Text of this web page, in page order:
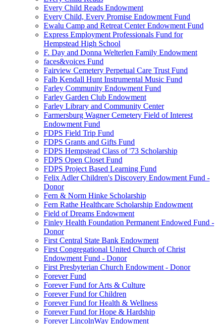
Every Child Reads Endowment
Every Child, Every Promise Endowment Fund
Ewalu Camp and Retreat Center Endowment Fund
Express Employment Professionals Fund for
Hempstead High School
F. Day and Donna Welterlen Family Endowment
faces&voices Fund
Fairview Cemetery Perpetual Care Trust Fund
Falb Kendall Hunt Instrumental Music Fund
Farley Community Endowment Fund
Farley Garden Club Endowment
Farley Library and Community Center
Farmersburg Wagner Cemetery Field of Interest
Endowment Fund
FDPS Field Trip Fund
FDPS Grants and Gifts Fund
FDPS Hempstead Class of '73 Scholarship
FDPS Open Closet Fund
FDPS Project Based Learning Fund
Felix Adler Children's Discovery Endowment Fund -
Donor
Fern & Norm Hinke Scholarship
Fern Rathe Healthcare Scholarship Endowment
Field of Dreams Endowment
Finley Health Foundation Permanent Endowed Fund -
Donor
First Central State Bank Endowment
First Congregational United Church of Christ
Endowment Fund - Donor
First Presbyterian Church Endowment - Donor
Forever Fund
Forever Fund for Arts & Culture
Forever Fund for Children
Forever Fund for Health & Wellness
Forever Fund for Hope & Hardship
Forever LincolnWay Endowment